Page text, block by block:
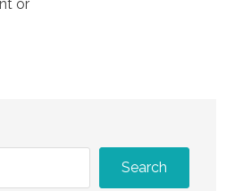
or
Search